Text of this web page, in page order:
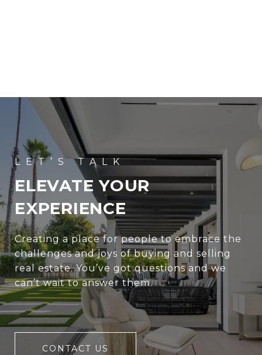
ELEVATE YOUR
EXPERIENCE
Creating a place for people to embrace the
challenges and joys of buying and selling
real estate. You’ve got questions and we
can’t wait to answer them.
CONTACT US